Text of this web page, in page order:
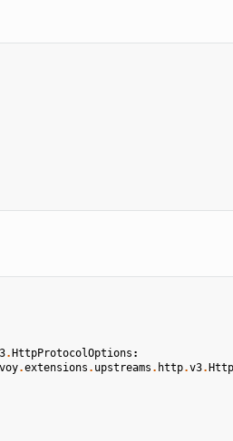
.HttpProtocolOptions :
.extensions . upstreams . http.v3.